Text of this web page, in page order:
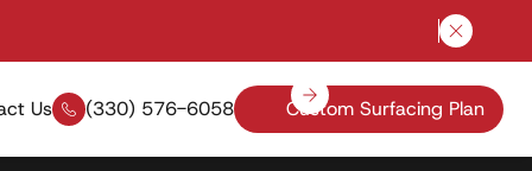
Close
Us (330) 576-6058 Custom Surfacing Plan